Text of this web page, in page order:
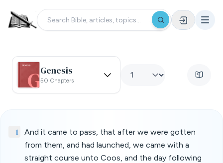
Genesis
50 Chapters
1
And it came to pass, that after we were gotten
from them, and had launched, we came with a
straight course unto Coos, and the day following